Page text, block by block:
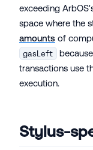
exceeding
space where the
amounts of
gasLeft
transactions use
execution.
Stylus-